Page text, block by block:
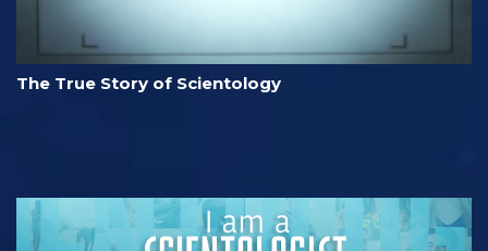
The True Story of Scientology